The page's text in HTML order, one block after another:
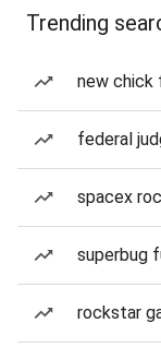
Trending
new chick
federal
spacex
superbug
rockstar